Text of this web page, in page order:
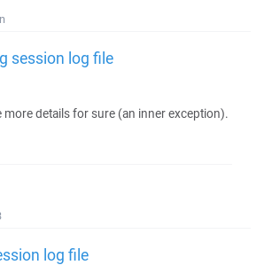
session log file
more details for sure (an inner exception).
log file